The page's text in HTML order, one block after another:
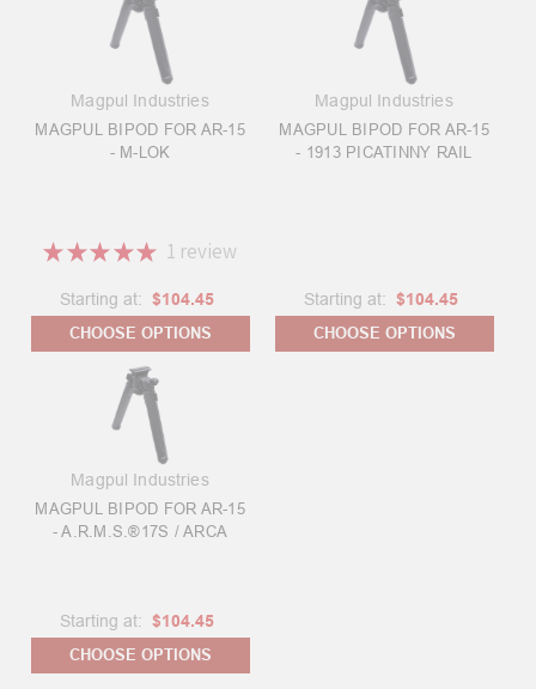
Magpul Industries
MAGPUL BIPOD FOR AR-15
- M-LOK
★ ★ ★ ★ ★ 1 review
1
Starting at: $104.45
CHOOSE OPTIONS
Magpul Industries
MAGPUL BIPOD FOR AR-15
- 1913 PICATINNY RAIL
Starting at: $104.45
CHOOSE OPTIONS
Magpul Industries
MAGPUL BIPOD FOR AR-15
- A.R.M.S.®17S / ARCA
Starting at: $104.45
CHOOSE OPTIONS